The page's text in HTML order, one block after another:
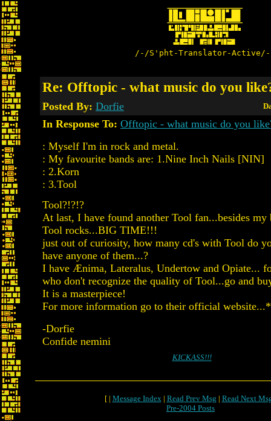
/-/S'pht-Translator-
Re: Offtopic - what music do you
Posted By: Dorfie
In Response To: Offtopic - what music do you
: Myself I'm in rock and metal.
: My favourite bands are: 1.Nine Inch Nails [NIN]
: 2.Korn
: 3.Tool
Tool?!?!?
At last, I have found another Tool fan...besides
Tool rocks...BIG TIME!!!
just out of curiosity, how many cd's with Tool do
have anyone of them...?
I have Ænima, Lateralus, Undertow and Opiate...
who don't recognize the quality of Tool...go and
It is a masterpiece!
For more information go to their official
-Dorfie
Confide nemini
KICKASS!!!
[ | Message Index| Read Prev Msg | Read Next
Pre-2004 Posts